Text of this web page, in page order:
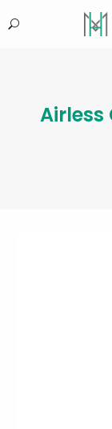
Search:
Airless